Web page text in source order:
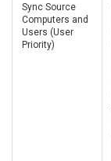
Sync Source
Computers and
Users (User
Priority)